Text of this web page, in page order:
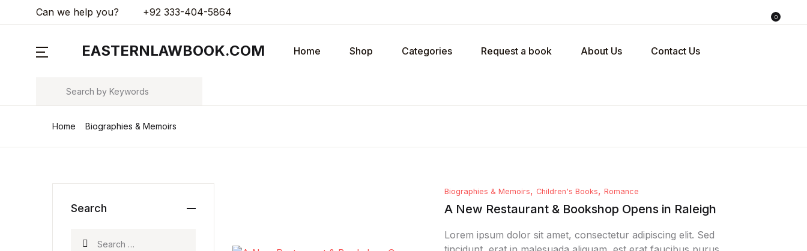
Can we help you? +92 333-404-5864 0
EASTERNLAWBOOK.COM Home Shop Categories Request a book About Us Contact Us
Biographies & Memoirs
Close
Remember me
Sign In
Close
Home Biographies & Memoirs
Biographies & Memoirs, Children's Books,Romance
A New Restaurant & Bookshop Opens in Raleigh
Lorem ipsum dolor sit amet, consectetur adipiscing elit. Sed
Search